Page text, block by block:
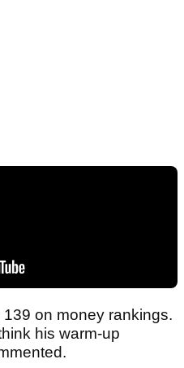
on money rankings.
his warm-up